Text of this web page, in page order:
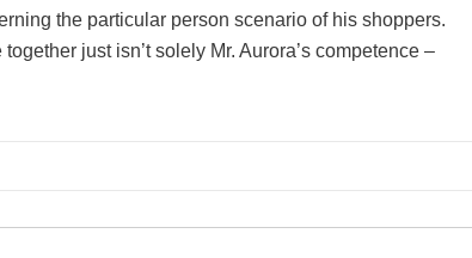
the particular person scenario of his shoppers.
just isn’t solely Mr. Aurora’s competence –